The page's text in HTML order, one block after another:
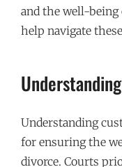
and the well-being
help navigate
Understanding
for ensuring the
divorce. Courts